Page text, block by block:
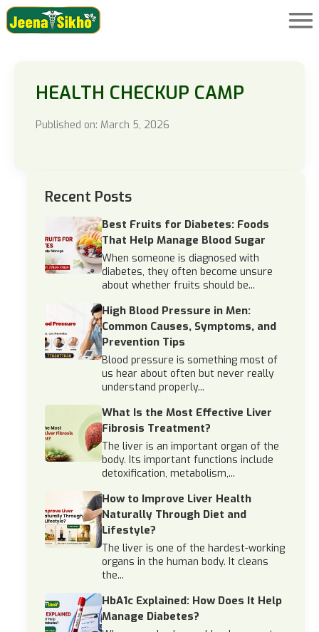
HEALTH CHECKUP CAMP
Published on: March 5, 2026
Recent Posts
Best Fruits for Diabetes: Foods
That Help Manage Blood Sugar
When someone is diagnosed with
diabetes, they often become unsure
about whether fruits should be...
High Blood Pressure in Men:
Common Causes, Symptoms, and
Prevention Tips
Blood pressure is something most of
us hear about often but never really
understand properly...
What Is the Most Effective Liver
Fibrosis Treatment?
The liver is an important organ of the
body. Its important functions include
detoxification, metabolism,...
How to Improve Liver Health
Naturally Through Diet and
Lifestyle?
The liver is one of the hardest-working
organs in the human body. It cleans
the...
HbA1c Explained: How Does It Help
Manage Diabetes?